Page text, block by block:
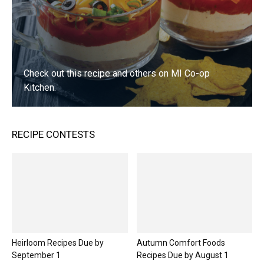
Sirloin Tips with Mushrooms
01:16
Greek Roasted Potatoes
01:06
Summer Herb Chicken Salad Wraps
Frosty Blueberry Squares
01:07
Lemon Crumb Muffins
01:32
Check out this recipe and others on MI Co-op
Kitchen.
VISIT NOW
RECIPE CONTESTS
Heirloom Recipes Due by
September 1
Autumn Comfort Foods
Recipes Due by August 1